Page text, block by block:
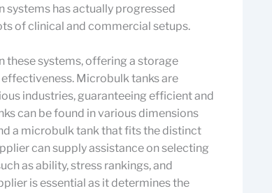
has actually progressed
of clinical and commercial setups.
these systems, offering a storage
Microbulk tanks are
industries, guaranteeing efficient and
can be found in various dimensions
a microbulk tank that fits the distinct
can supply assistance on selecting
as ability, stress rankings, and
is essential as it determines the